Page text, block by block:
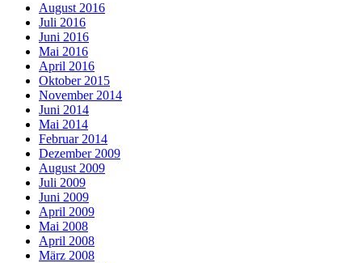
August 2016
Juli 2016
Juni 2016
Mai 2016
April 2016
Oktober 2015
November 2014
Juni 2014
Mai 2014
Februar 2014
Dezember 2009
August 2009
Juli 2009
Juni 2009
April 2009
Mai 2008
April 2008
März 2008